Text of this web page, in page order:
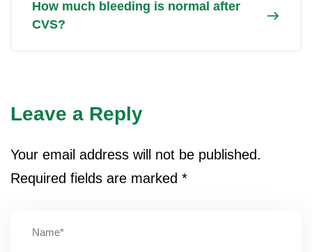
How much bleeding is normal after
CVS?
Leave a Reply
Your email address will not be published.
Required fields are marked *